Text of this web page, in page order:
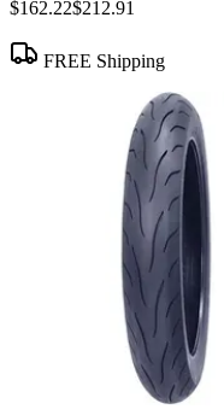
$162.22$212.91
FREE Shipping